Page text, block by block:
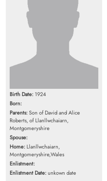
Birth Date: 1924
Born:
Parents:Son of David and Alice
Roberts, of Llanllwchaiarn,
Montgomeryshire
Spouse:
Home: Llanllwchaiarn,
Montgomeryshire,Wales
Enlistment:
Enlistment Date:unkown date